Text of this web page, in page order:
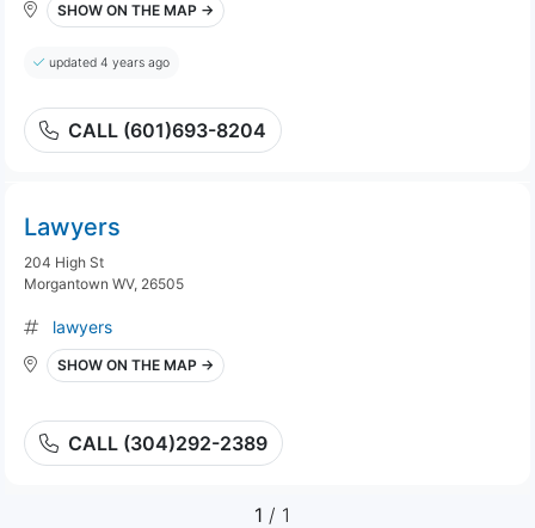
SHOW ON THE MAP →
updated 4 years ago
CALL (601)693-8204
Lawyers
204 High St
Morgantown WV, 26505
lawyers
SHOW ON THE MAP →
CALL (304)292-2389
1 / 1